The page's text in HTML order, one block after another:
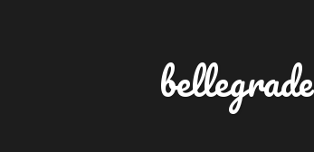
bellegrade